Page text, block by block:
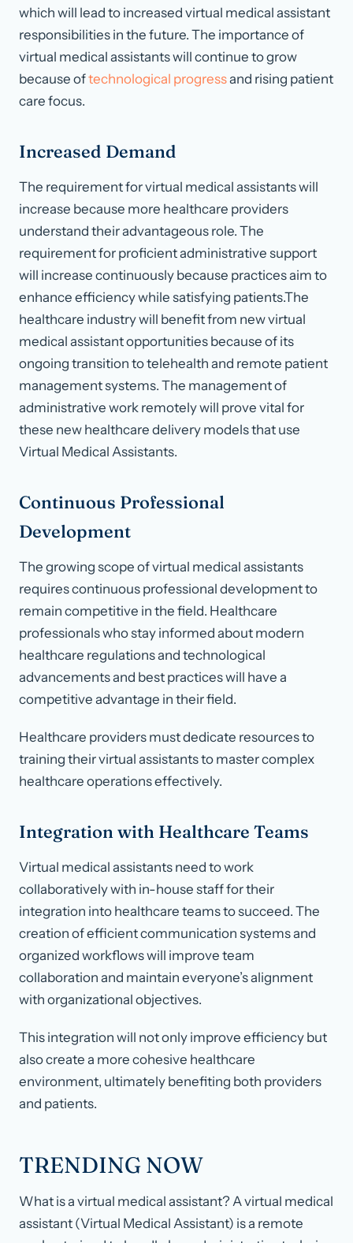
which will lead to increased virtual medical assistant
responsibilities in the future. The importance of
virtual medical assistants will continue to grow
because oftechnological progressand rising patient
care focus.
Increased Demand
The requirement for virtual medical assistants will
increase because more healthcare providers
understand their advantageous role. The
requirement for proficient administrative support
will increase continuously because practices aim to
enhance efficiency while satisfying patients.The
healthcare industry will benefit from new virtual
medical assistant opportunities because of its
ongoing transition to telehealth and remote patient
management systems. The management of
administrative work remotely will prove vital for
these new healthcare delivery models that use
Virtual Medical Assistants.
Continuous Professional
Development
The growing scope of virtual medical assistants
requires continuous professional development to
remain competitive in the field. Healthcare
professionals who stay informed about modern
healthcare regulations and technological
advancements and best practices will have a
competitive advantage in their field.
Healthcare providers must dedicate resources to
training their virtual assistants to master complex
healthcare operations effectively.
Integration with Healthcare Teams
Virtual medical assistants need to work
collaboratively with in-house staff for their
integration into healthcare teams to succeed. The
creation of efficient communication systems and
organized workflows will improve team
collaboration and maintain everyone’s alignment
with organizational objectives.
This integration will not only improve efficiency but
also create a more cohesive healthcare
environment, ultimately benefiting both providers
and patients.
TRENDING NOW
What is a virtual medical assistant? A virtual medical
assistant (Virtual Medical Assistant) is a remote